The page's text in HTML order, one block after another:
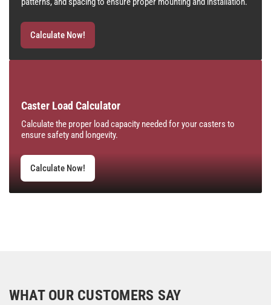
Calculate Now!
Caster Load Calculator
Calculate the proper load capacity needed for your casters to
ensure safety and longevity.
Calculate Now!
WHAT OUR CUSTOMERS SAY